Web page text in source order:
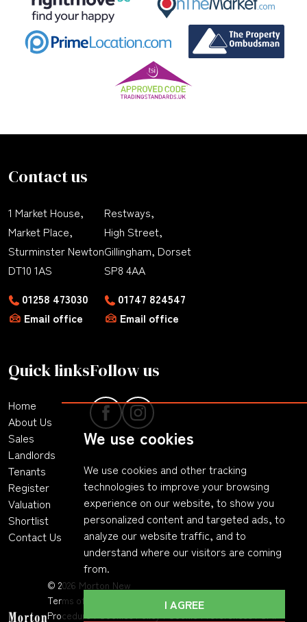
We use cookies
We use cookies and other tracking
technologies to improve your browsing
experience on our website, to show you
personalized content and targeted ads, to
analyze our website traffic, and to
understand where our visitors are coming
from.
I AGREE
© 2026 Morton New
Terms of Use
Privacy Policy & Notice
Procedure|Cookies Policy|Cookie Preferences|CMP
Contact us
1 Market House,
Market Place,
Sturminster Newton
DT10 1AS
01258 473030
Email office
Restways,
High Street,
Gillingham, Dorset
SP8 4AA
01747 824547
Email office
Quick links
Home
About Us
Sales
Landlords
Tenants
Register
Valuation
Shortlist
Contact Us
Follow us